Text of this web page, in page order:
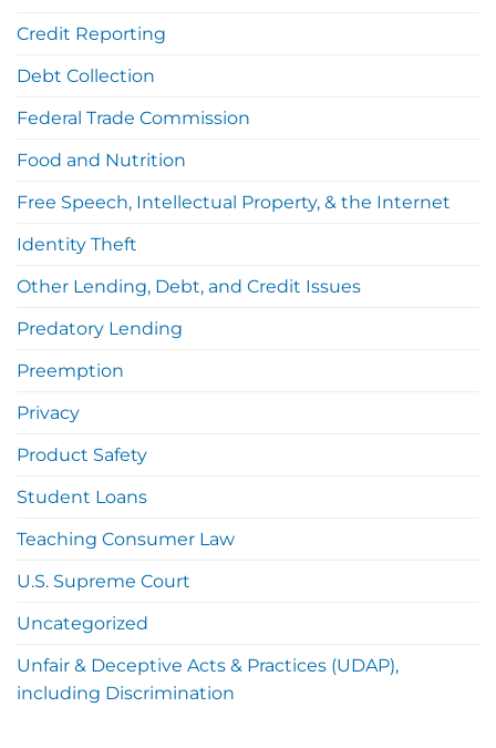
Credit Reporting
Debt Collection
Federal Trade Commission
Food and Nutrition
Free Speech, Intellectual Property, & the Internet
Identity Theft
Other Lending, Debt, and Credit Issues
Predatory Lending
Preemption
Privacy
Product Safety
Student Loans
Teaching Consumer Law
U.S. Supreme Court
Uncategorized
Unfair & Deceptive Acts & Practices (UDAP),
including Discrimination